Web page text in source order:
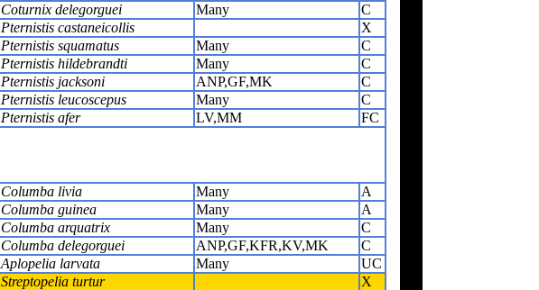
Coturnix delegorguei Many
C
Pternistis castaneicollis
X
Pternistis squamatus Many
C
Pternistis hildebrandti Many
C
Pternistis jacksoni ANP,GF,MK
C
Pternistis leucoscepus Many
C
Pternistis afer LV,MM FC
Columba livia Many
A
Columba guinea Many
A
Columba arquatrix Many
C
Columba delegorguei ANP,GF,KFR,KV,MK
C
Aplopelia larvata Many
UC
Streptopelia turtur
X